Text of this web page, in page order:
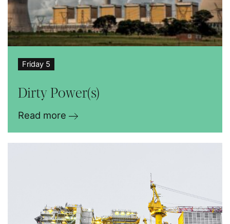
Friday 5
Dirty Power(s)
Read more